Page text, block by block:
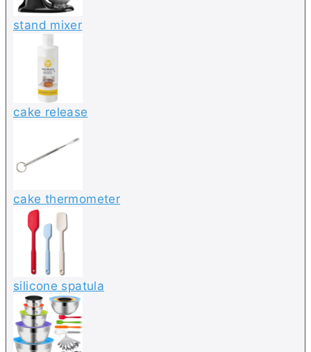
stand mixer
cake release
cake thermometer
silicone spatula